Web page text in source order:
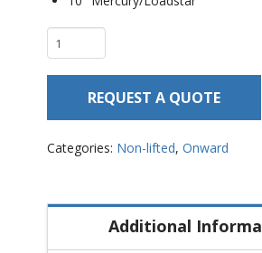
Club
Car
Onward
Passenger
–
quantity
REQUEST A QUOTE
Categories: Non-lifted, Onward
Additional